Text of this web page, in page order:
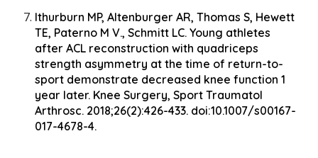
Ithurburn MP, Altenburger AR, Thomas S, Hewett
TE, Paterno M V., Schmitt LC. Young athletes
after ACL reconstruction with quadriceps
strength asymmetry at the time of return-to-
sport demonstrate decreased knee function 1
year later. Knee Surgery, Sport Traumatol
Arthrosc. 2018;26(2):426-433. doi:10.1007/s00167-
017-4678-4.